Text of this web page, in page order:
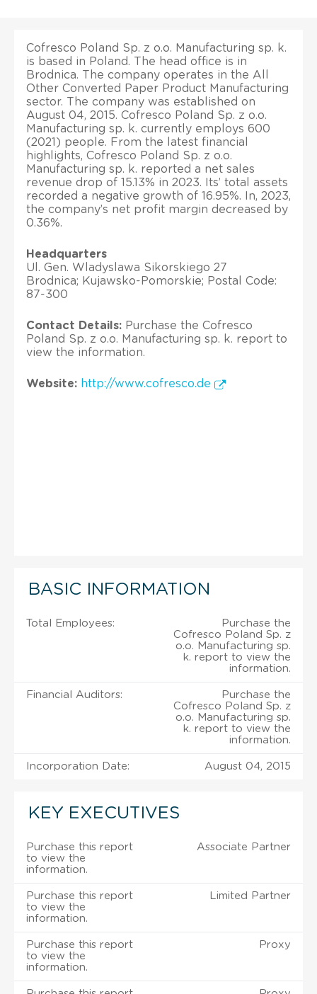
Cofresco Poland Sp. z o.o. Manufacturing sp. k.
is based in Poland. The head office is in
Brodnica. The company operates in the All
Other Converted Paper Product Manufacturing
sector. The company was established on
August 04, 2015. Cofresco Poland Sp. z o.o.
Manufacturing sp. k. currently employs 600
(2021) people. From the latest financial
highlights, Cofresco Poland Sp. z o.o.
Manufacturing sp. k. reported a net sales
revenue drop of 15.13% in 2023. Its’ total assets
recorded a negative growth of 16.95%. In, 2023,
the company’s net profit margin decreased by
0.36%.
Headquarters
Ul. Gen. Wladyslawa Sikorskiego 27
Brodnica; Kujawsko-Pomorskie; Postal Code:
87-300
Contact Details: Purchase the Cofresco
Poland Sp. z o.o. Manufacturing sp. k. report to
view the information.
Website: http://www.cofresco.de
BASIC INFORMATION
Total Employees:
Purchase the
Cofresco Poland Sp. z
o.o. Manufacturing sp.
k. report to view the
information.
Financial Auditors:
Purchase the
Cofresco Poland Sp. z
o.o. Manufacturing sp.
k. report to view the
information.
Incorporation Date: August 04, 2015
KEY EXECUTIVES
Purchase this report
to view the
information.
Associate Partner
Purchase this report
to view the
information.
Limited Partner
Purchase this report
to view the
information.
Proxy